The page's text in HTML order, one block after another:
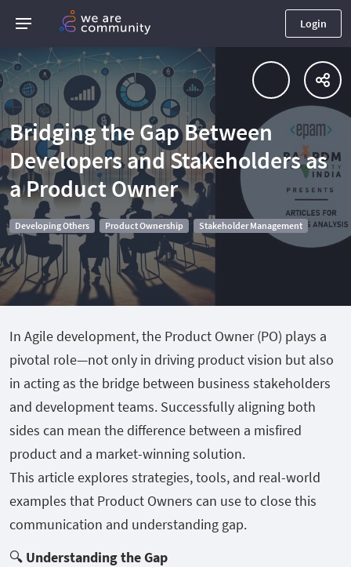
Login
Bridging the Gap Between
Developers and Stakeholders as
a Product Owner
Developing Others Product Ownership Stakeholder Management
In Agile development, the Product Owner (PO) plays a
pivotal role—not only in driving product vision but also
in acting as the bridge between business stakeholders
and development teams. Successfully aligning both
sides can mean the difference between a misfired
product and a market-winning solution.
This article explores strategies, tools, and real-world
examples that Product Owners can use to close this
communication and understanding gap.
🔍 Understanding the Gap